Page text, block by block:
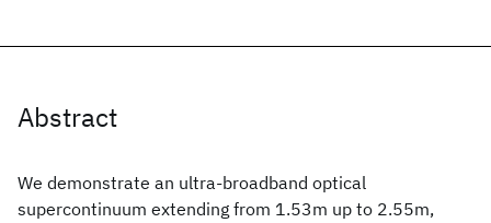
Abstract
We demonstrate an ultra-broadband optical
supercontinuum extending from 1.53m up to 2.55m,